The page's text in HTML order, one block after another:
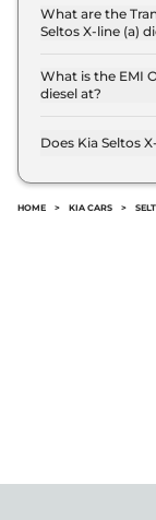
Lakh (ex-
What are the
Seltos X-line (a)
transmission
What is the EMI
diesel at?
19,170 per
Does Kia Seltos
HOME > KIA CARS >